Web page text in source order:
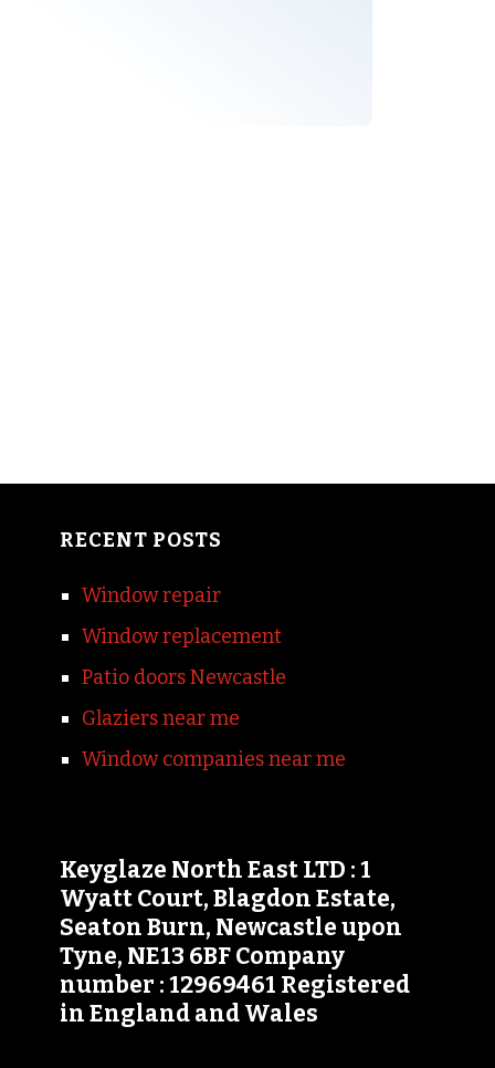
RECENT POSTS
Window repair
Window replacement
Patio doors Newcastle
Glaziers near me
Window companies near me
Keyglaze North East LTD : 1
Wyatt Court, Blagdon Estate,
Seaton Burn, Newcastle upon
Tyne, NE13 6BF Company
number : 12969461 Registered
in England and Wales